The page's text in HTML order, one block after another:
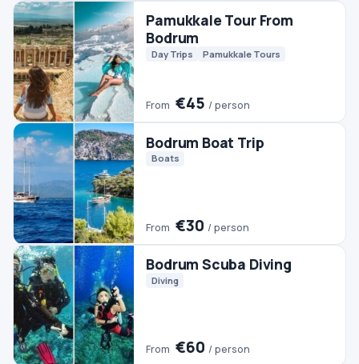
From €30 / person
Bodrum Scuba Diving
Diving
From €60/ person
#3 TRENDING Ephesus Tour From Bodrum
Culture
From€45/ person
Bodrum Jeep Safari
Jeep & 4WD
From / person